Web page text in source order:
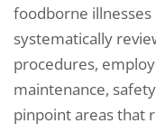
foodborne
systematically
procedures,
maintenance,
pinpoint areas that